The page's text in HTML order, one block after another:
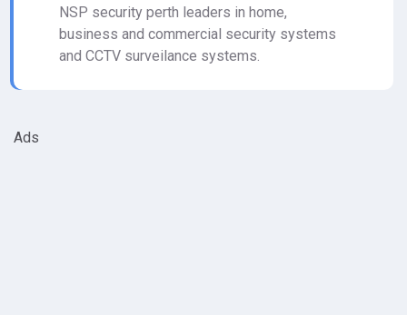
NSP security perth leaders in home,
business and commercial security systems
and CCTV surveilance systems.
Ads